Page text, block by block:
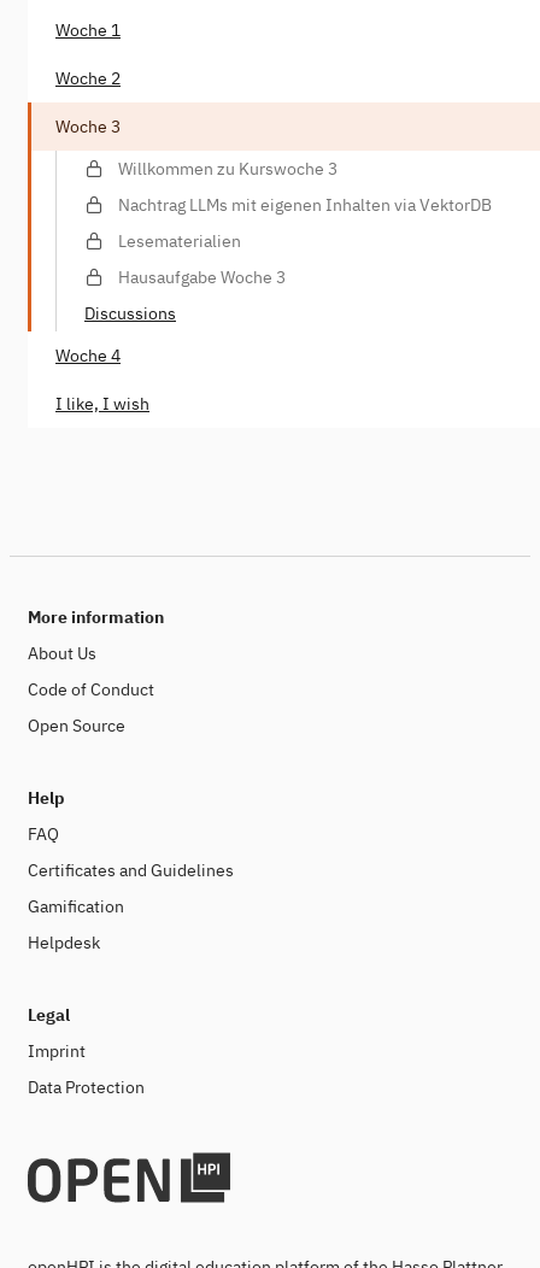
Woche 1
Woche 2
Woche 3
Willkommen zu Kurswoche 3
Nachtrag LLMs mit eigenen Inhalten via VektorDB
Lesematerialien
Hausaufgabe Woche 3
Discussions
Woche 4
I like, I wish
More information
About Us
Code of Conduct
Open Source
Help
FAQ
Certificates and Guidelines
Gamification
Helpdesk
Legal
Imprint
Data Protection